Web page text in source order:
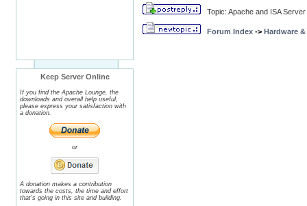
Keep Server Online
If you find the Apache Lounge, the
downloads and overall help useful,
please express your satisfaction with
a donation.
or
A donation makes a contribution
towards the costs, the time and effort
that's going in this site and building.
Topic: Apache and ISA
Forum Index -> Hardware